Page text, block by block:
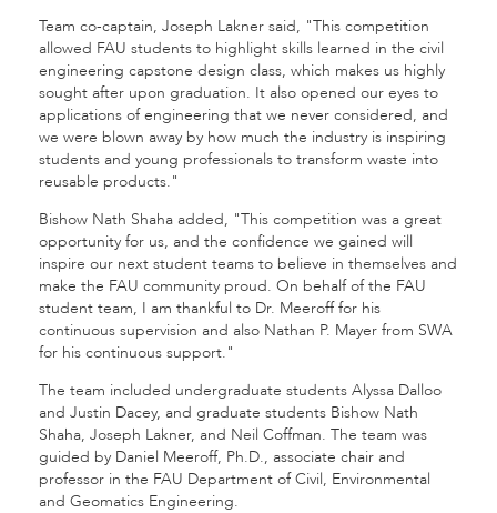
Team co-captain, Joseph Lakner said, "This competition
allowed FAU students to highlight skills learned in the civil
engineering capstone design class, which makes us highly
sought after upon graduation. It also opened our eyes to
applications of engineering that we never considered, and
we were blown away by how much the industry is inspiring
students and young professionals to transform waste into
reusable products."
Bishow Nath Shaha added, "This competition was a great
opportunity for us, and the confidence we gained will
inspire our next student teams to believe in themselves and
make the FAU community proud. On behalf of the FAU
student team, I am thankful to Dr. Meeroff for his
continuous supervision and also Nathan P. Mayer from SWA
for his continuous support."
The team included undergraduate students Alyssa Dalloo
and Justin Dacey, and graduate students Bishow Nath
Shaha, Joseph Lakner, and Neil Coffman. The team was
guided by Daniel Meeroff, Ph.D., associate chair and
professor in the FAU Department of Civil, Environmental
and Geomatics Engineering.